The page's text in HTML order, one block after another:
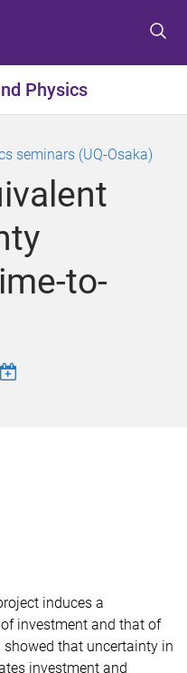
Physics
seminars (UQ-Osaka)
to-
induces a
investment and that of
showed that uncertainty in
investment and